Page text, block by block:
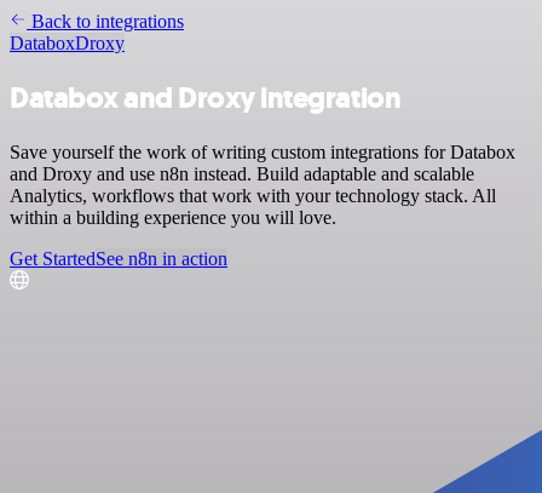
Back to integrations
DataboxDroxy
Databox and Droxy integration
Save yourself the work of writing custom integrations for Databox
and Droxy and use n8n instead. Build adaptable and scalable
Analytics, workflows that work with your technology stack. All
within a building experience you will love.
Get StartedSee n8n in action